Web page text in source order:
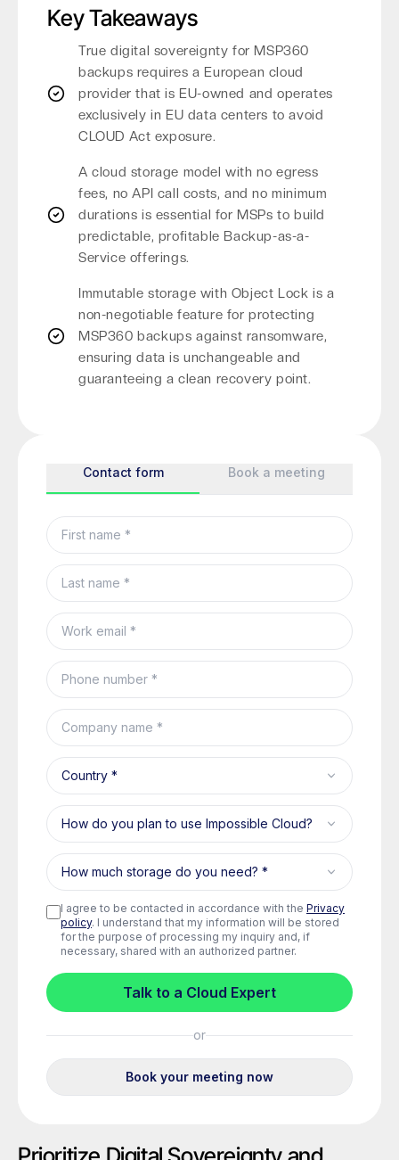
Key Takeaways
True digital sovereignty for MSP360
backups requires a European cloud
provider that is EU-owned and operates
exclusively in EU data centers to avoid
CLOUD Act exposure.
A cloud storage model with no egress
fees, no API call costs, and no minimum
durations is essential for MSPs to build
predictable, profitable Backup-as-a-
Service offerings.
Immutable storage with Object Lock is a
non-negotiable feature for protecting
MSP360 backups against ransomware,
ensuring data is unchangeable and
guaranteeing a clean recovery point.